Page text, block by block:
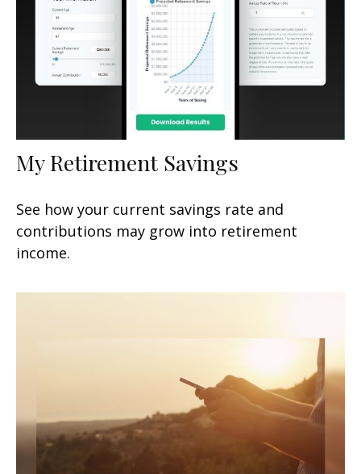
My Retirement Savings
See how your current savings rate and
contributions may grow into retirement
income.